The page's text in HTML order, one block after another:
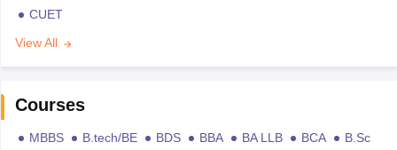
CUET
View All
Courses
MBBS B.tech/BE BDS BBA BA LLB BCA
B.Sc